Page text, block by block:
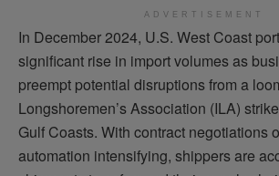
ADVERTISEMENT
In December 2024, U.S. West Coast
significant rise in import volumes as
preempt potential disruptions from a
Longshoremen’s Association (ILA)
Gulf Coasts. With contract negotiations
automation intensifying, shippers are